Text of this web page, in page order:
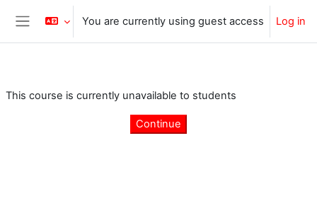
Skip to main content
Side panel
You are currently using guest access Log in
This course is currently unavailable to students
Continue